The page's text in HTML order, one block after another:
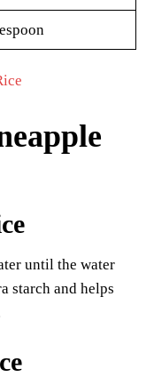
until the water
starch and helps